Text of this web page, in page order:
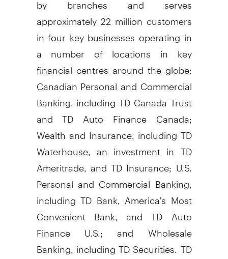
approximately 22 million customers
in four key businesses operating in
a number of locations in key
financial centres around the globe:
Canadian Personal and Commercial
Banking, including TD Canada Trust
and TD Auto Finance Canada;
Wealth and Insurance, including TD
Waterhouse, an investment in TD
Ameritrade, and TD Insurance; U.S.
Personal and Commercial Banking,
including TD Bank, America's Most
Convenient Bank, and TD Auto
Finance U.S.; and Wholesale
Banking, including TD Securities. TD